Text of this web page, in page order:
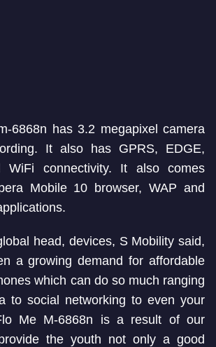
6868n has 3.2 megapixel camera
It also has GPRS, EDGE,
WiFi connectivity. It also comes
Mobile 10 browser, WAP and
head, devices, S Mobility said,
a growing demand for affordable
which can do so much ranging
to social networking to even your
Me M-6868n is a result of our
the youth not only a good